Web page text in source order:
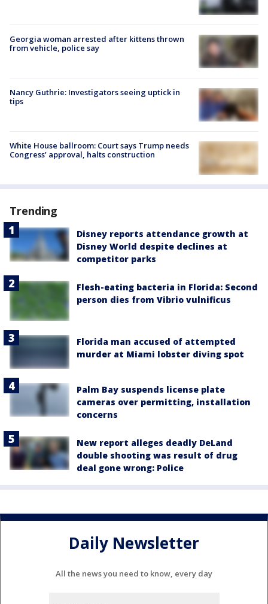
Georgia woman arrested after kittens thrown
from vehicle, police say
Nancy Guthrie: Investigators seeing uptick in
tips
White House ballroom: Court says Trump needs
Congress’ approval, halts construction
Trending
Disney reports attendance growth at
Disney World despite declines at
competitor parks
Flesh-eating bacteria in Florida: Second
person dies from Vibrio vulnificus
Florida man accused of attempted
murder at Miami lobster diving spot
Palm Bay suspends license plate
cameras over permitting, installation
concerns
New report alleges deadly DeLand
double shooting was result of drug
deal gone wrong: Police
Daily Newsletter
All the news you need to know, every day